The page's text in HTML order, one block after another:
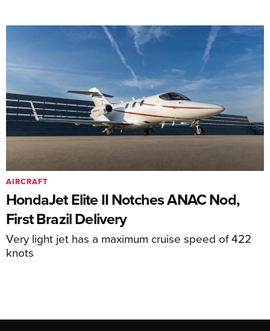
HondaJet Elite II Notches ANAC Nod,
First Brazil Delivery
Very light jet has a maximum cruise speed of 422
knots
AIRCRAFT